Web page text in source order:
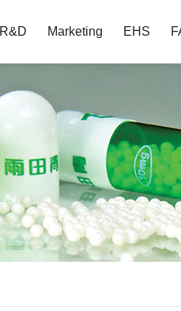
R&D Marketing EHS